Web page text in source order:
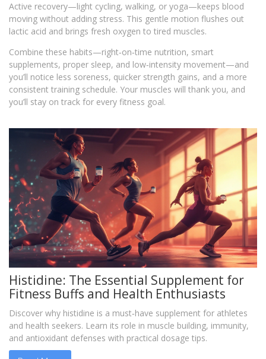
Active recovery—light cycling, walking, or yoga—keeps blood
moving without adding stress. This gentle motion flushes out
lactic acid and brings fresh oxygen to tired muscles.
Combine these habits—right‑on‑time nutrition, smart
supplements, proper sleep, and low‑intensity movement—and
you’ll notice less soreness, quicker strength gains, and a more
consistent training schedule. Your muscles will thank you, and
you’ll stay on track for every fitness goal.
Histidine: The Essential Supplement for
Fitness Buffs and Health Enthusiasts
Discover why histidine is a must‑have supplement for athletes
and health seekers. Learn its role in muscle building, immunity,
and antioxidant defenses with practical dosage tips.